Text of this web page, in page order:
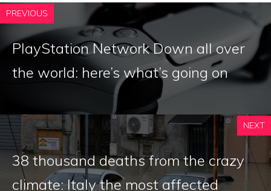
PREVIOUS
PlayStation Network Down all over
the world: here’s what’s going on
NEXT
38 thousand deaths from the crazy
climate: Italy the most affected